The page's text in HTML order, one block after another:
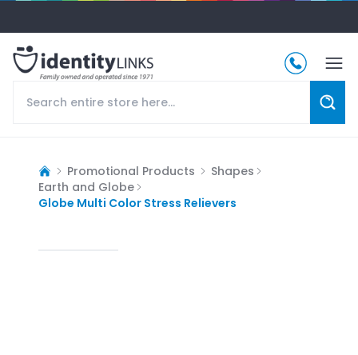
Promotional Products
Shapes
Earth and Globe
Globe Multi Color Stress Relievers